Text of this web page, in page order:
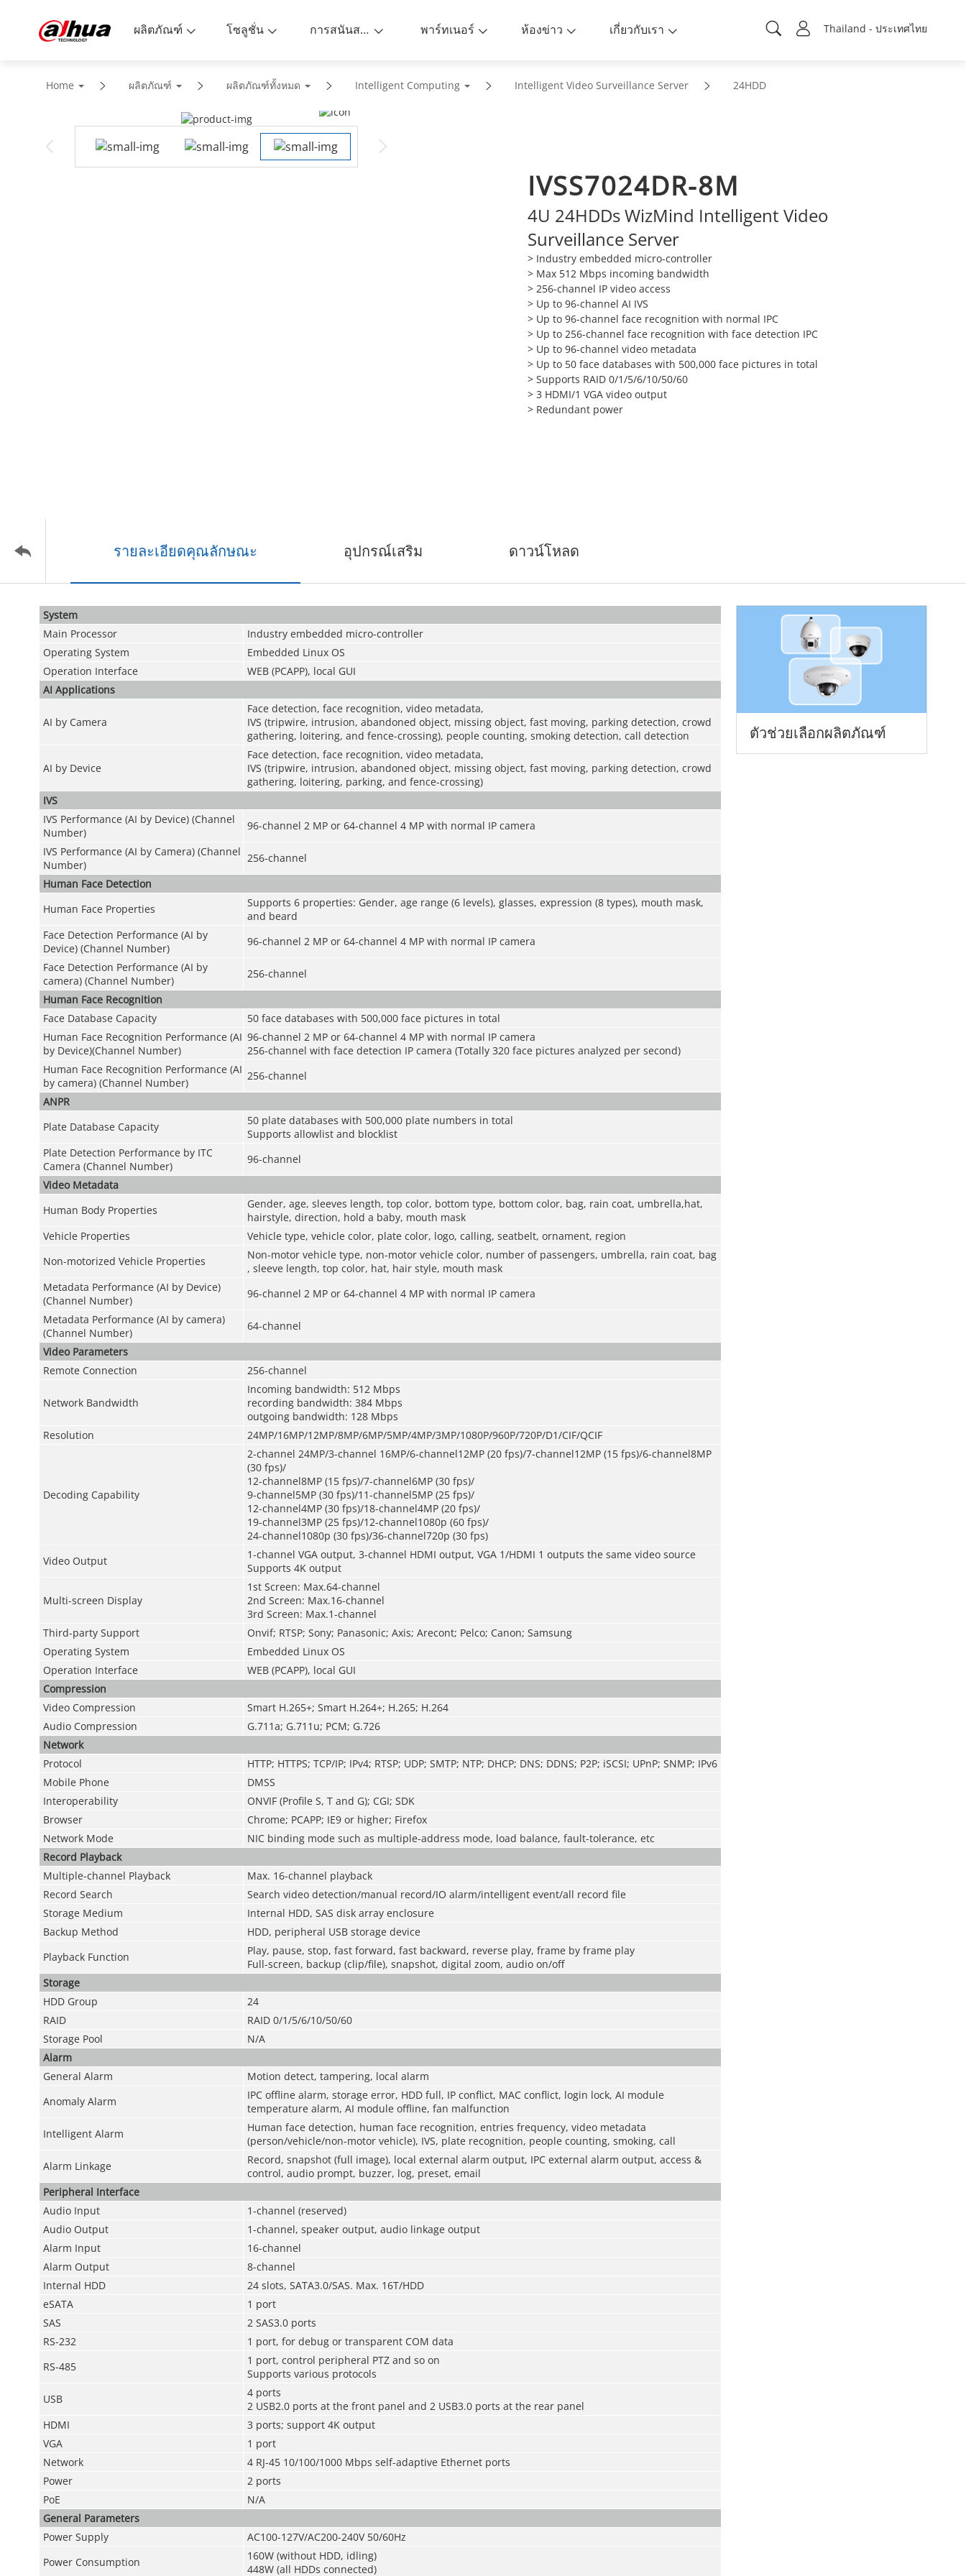
Thailand - ประเทศไทย
ผลิตภัณฑ์ โซลูชั่น การสนันสนุน พาร์ทเนอร์ ห้องข่าว เกี่ยวกับเรา
Home ผลิตภัณฑ์ ผลิตภัณฑ์ทั้งหมด Intelligent Computing Intelligent Video Surveillance Server 24HDD
IVSS7024DR-8M
4U 24HDDs WizMind Intelligent Video
Surveillance Server
> Industry embedded micro-controller
> Max 512 Mbps incoming bandwidth
> 256-channel IP video access
> Up to 96-channel AI IVS
> Up to 96-channel face recognition with normal IPC
> Up to 256-channel face recognition with face detection IPC
> Up to 96-channel video metadata
> Up to 50 face databases with 500,000 face pictures in total
> Supports RAID 0/1/5/6/10/50/60
> 3 HDMI/1 VGA video output
> Redundant power
รายละเอียดคุณลักษณะ อุปกรณ์เสริม ดาวน์โหลด
ตัวช่วยเลือกผลิตภัณฑ์
System
Main Processor
Industry embedded micro-controller
Operating System
Embedded Linux OS
Operation Interface
WEB (PCAPP), local GUI
AI Applications
AI by Camera
Face detection, face recognition, video metadata,
IVS (tripwire, intrusion, abandoned object, missing object, fast moving, parking detection, crowd
gathering, loitering, and fence-crossing), people counting, smoking detection, call detection
AI by Device
Face detection, face recognition, video metadata,
IVS (tripwire, intrusion, abandoned object, missing object, fast moving, parking detection, crowd
gathering, loitering, parking, and fence-crossing)
IVS
IVS Performance (AI by Device) (Channel
Number)
96-channel 2 MP or 64-channel 4 MP with normal IP camera
IVS Performance (AI by Camera) (Channel
Number)
256-channel
Human Face Detection
Human Face Properties
Supports 6 properties: Gender, age range (6 levels), glasses, expression (8 types), mouth mask,
and beard
Face Detection Performance (AI by
Device) (Channel Number)
96-channel 2 MP or 64-channel 4 MP with normal IP camera
Face Detection Performance (AI by
camera) (Channel Number)
256-channel
Human Face Recognition
Face Database Capacity
50 face databases with 500,000 face pictures in total
Human Face Recognition Performance (AI
by Device)(Channel Number)
96-channel 2 MP or 64-channel 4 MP with normal IP camera
256-channel with face detection IP camera (Totally 320 face pictures analyzed per second)
Human Face Recognition Performance (AI
by camera) (Channel Number)
256-channel
ANPR
Plate Database Capacity
50 plate databases with 500,000 plate numbers in total
Supports allowlist and blocklist
Plate Detection Performance by ITC
Camera (Channel Number)
96-channel
Video Metadata
Human Body Properties
Gender, age, sleeves length, top color, bottom type, bottom color, bag, rain coat, umbrella,hat,
hairstyle, direction, hold a baby, mouth mask
Vehicle Properties
Vehicle type, vehicle color, plate color, logo, calling, seatbelt, ornament, region
Non-motorized Vehicle Properties
Non-motor vehicle type, non-motor vehicle color, number of passengers, umbrella, rain coat, bag
, sleeve length, top color, hat, hair style, mouth mask
Metadata Performance (AI by Device)
(Channel Number)
96-channel 2 MP or 64-channel 4 MP with normal IP camera
Metadata Performance (AI by camera)
(Channel Number)
64-channel
Video Parameters
Remote Connection
256-channel
Network Bandwidth
Incoming bandwidth: 512 Mbps
recording bandwidth: 384 Mbps
outgoing bandwidth: 128 Mbps
Resolution
24MP/16MP/12MP/8MP/6MP/5MP/4MP/3MP/1080P/960P/720P/D1/CIF/QCIF
Decoding Capability
2-channel 24MP/3-channel 16MP/6-channel12MP (20 fps)/7-channel12MP (15 fps)/6-channel8MP
(30 fps)/
12-channel8MP (15 fps)/7-channel6MP (30 fps)/
9-channel5MP (30 fps)/11-channel5MP (25 fps)/
12-channel4MP (30 fps)/18-channel4MP (20 fps)/
19-channel3MP (25 fps)/12-channel1080p (60 fps)/
24-channel1080p (30 fps)/36-channel720p (30 fps)
Video Output
1-channel VGA output, 3-channel HDMI output, VGA 1/HDMI 1 outputs the same video source
Supports 4K output
Multi-screen Display
1st Screen: Max.64-channel
2nd Screen: Max.16-channel
3rd Screen: Max.1-channel
Third-party Support
Onvif; RTSP; Sony; Panasonic; Axis; Arecont; Pelco; Canon; Samsung
Operating System
Embedded Linux OS
Operation Interface
WEB (PCAPP), local GUI
Compression
Video Compression
Smart H.265+; Smart H.264+; H.265; H.264
Audio Compression
G.711a; G.711u; PCM; G.726
Network
Protocol
HTTP; HTTPS; TCP/IP; IPv4; RTSP; UDP; SMTP; NTP; DHCP; DNS; DDNS; P2P; iSCSI; UPnP; SNMP; IPv6
Mobile Phone
DMSS
Interoperability
ONVIF (Profile S, T and G); CGI; SDK
Browser
Chrome; PCAPP; IE9 or higher; Firefox
Network Mode
NIC binding mode such as multiple-address mode, load balance, fault-tolerance, etc
Record Playback
Multiple-channel Playback
Max. 16-channel playback
Record Search
Search video detection/manual record/IO alarm/intelligent event/all record file
Storage Medium
Internal HDD, SAS disk array enclosure
Backup Method
HDD, peripheral USB storage device
Playback Function
Play, pause, stop, fast forward, fast backward, reverse play, frame by frame play
Full-screen, backup (clip/file), snapshot, digital zoom, audio on/off
Storage
HDD Group
24
RAID
RAID 0/1/5/6/10/50/60
Storage Pool
N/A
Alarm
General Alarm
Motion detect, tampering, local alarm
Anomaly Alarm
IPC offline alarm, storage error, HDD full, IP conflict, MAC conflict, login lock, AI module
temperature alarm, AI module offline, fan malfunction
Intelligent Alarm
Human face detection, human face recognition, entries frequency, video metadata
(person/vehicle/non-motor vehicle), IVS, plate recognition, people counting, smoking, call
Alarm Linkage
Record, snapshot (full image), local external alarm output, IPC external alarm output, access &
control, audio prompt, buzzer, log, preset, email
Peripheral Interface
Audio Input
1-channel (reserved)
Audio Output
1-channel, speaker output, audio linkage output
Alarm Input
16-channel
Alarm Output
8-channel
Internal HDD
24 slots, SATA3.0/SAS. Max. 16T/HDD
eSATA
1 port
SAS
2 SAS3.0 ports
RS-232
1 port, for debug or transparent COM data
RS-485
1 port, control peripheral PTZ and so on
Supports various protocols
USB
4 ports
2 USB2.0 ports at the front panel and 2 USB3.0 ports at the rear panel
HDMI
3 ports; support 4K output
VGA
1 port
Network
4 RJ-45 10/100/1000 Mbps self-adaptive Ethernet ports
Power
2 ports
PoE
N/A
General Parameters
Power Supply
AC100-127V/AC200-240V 50/60Hz
Power Consumption
160W (without HDD, idling)
448W (all HDDs connected)